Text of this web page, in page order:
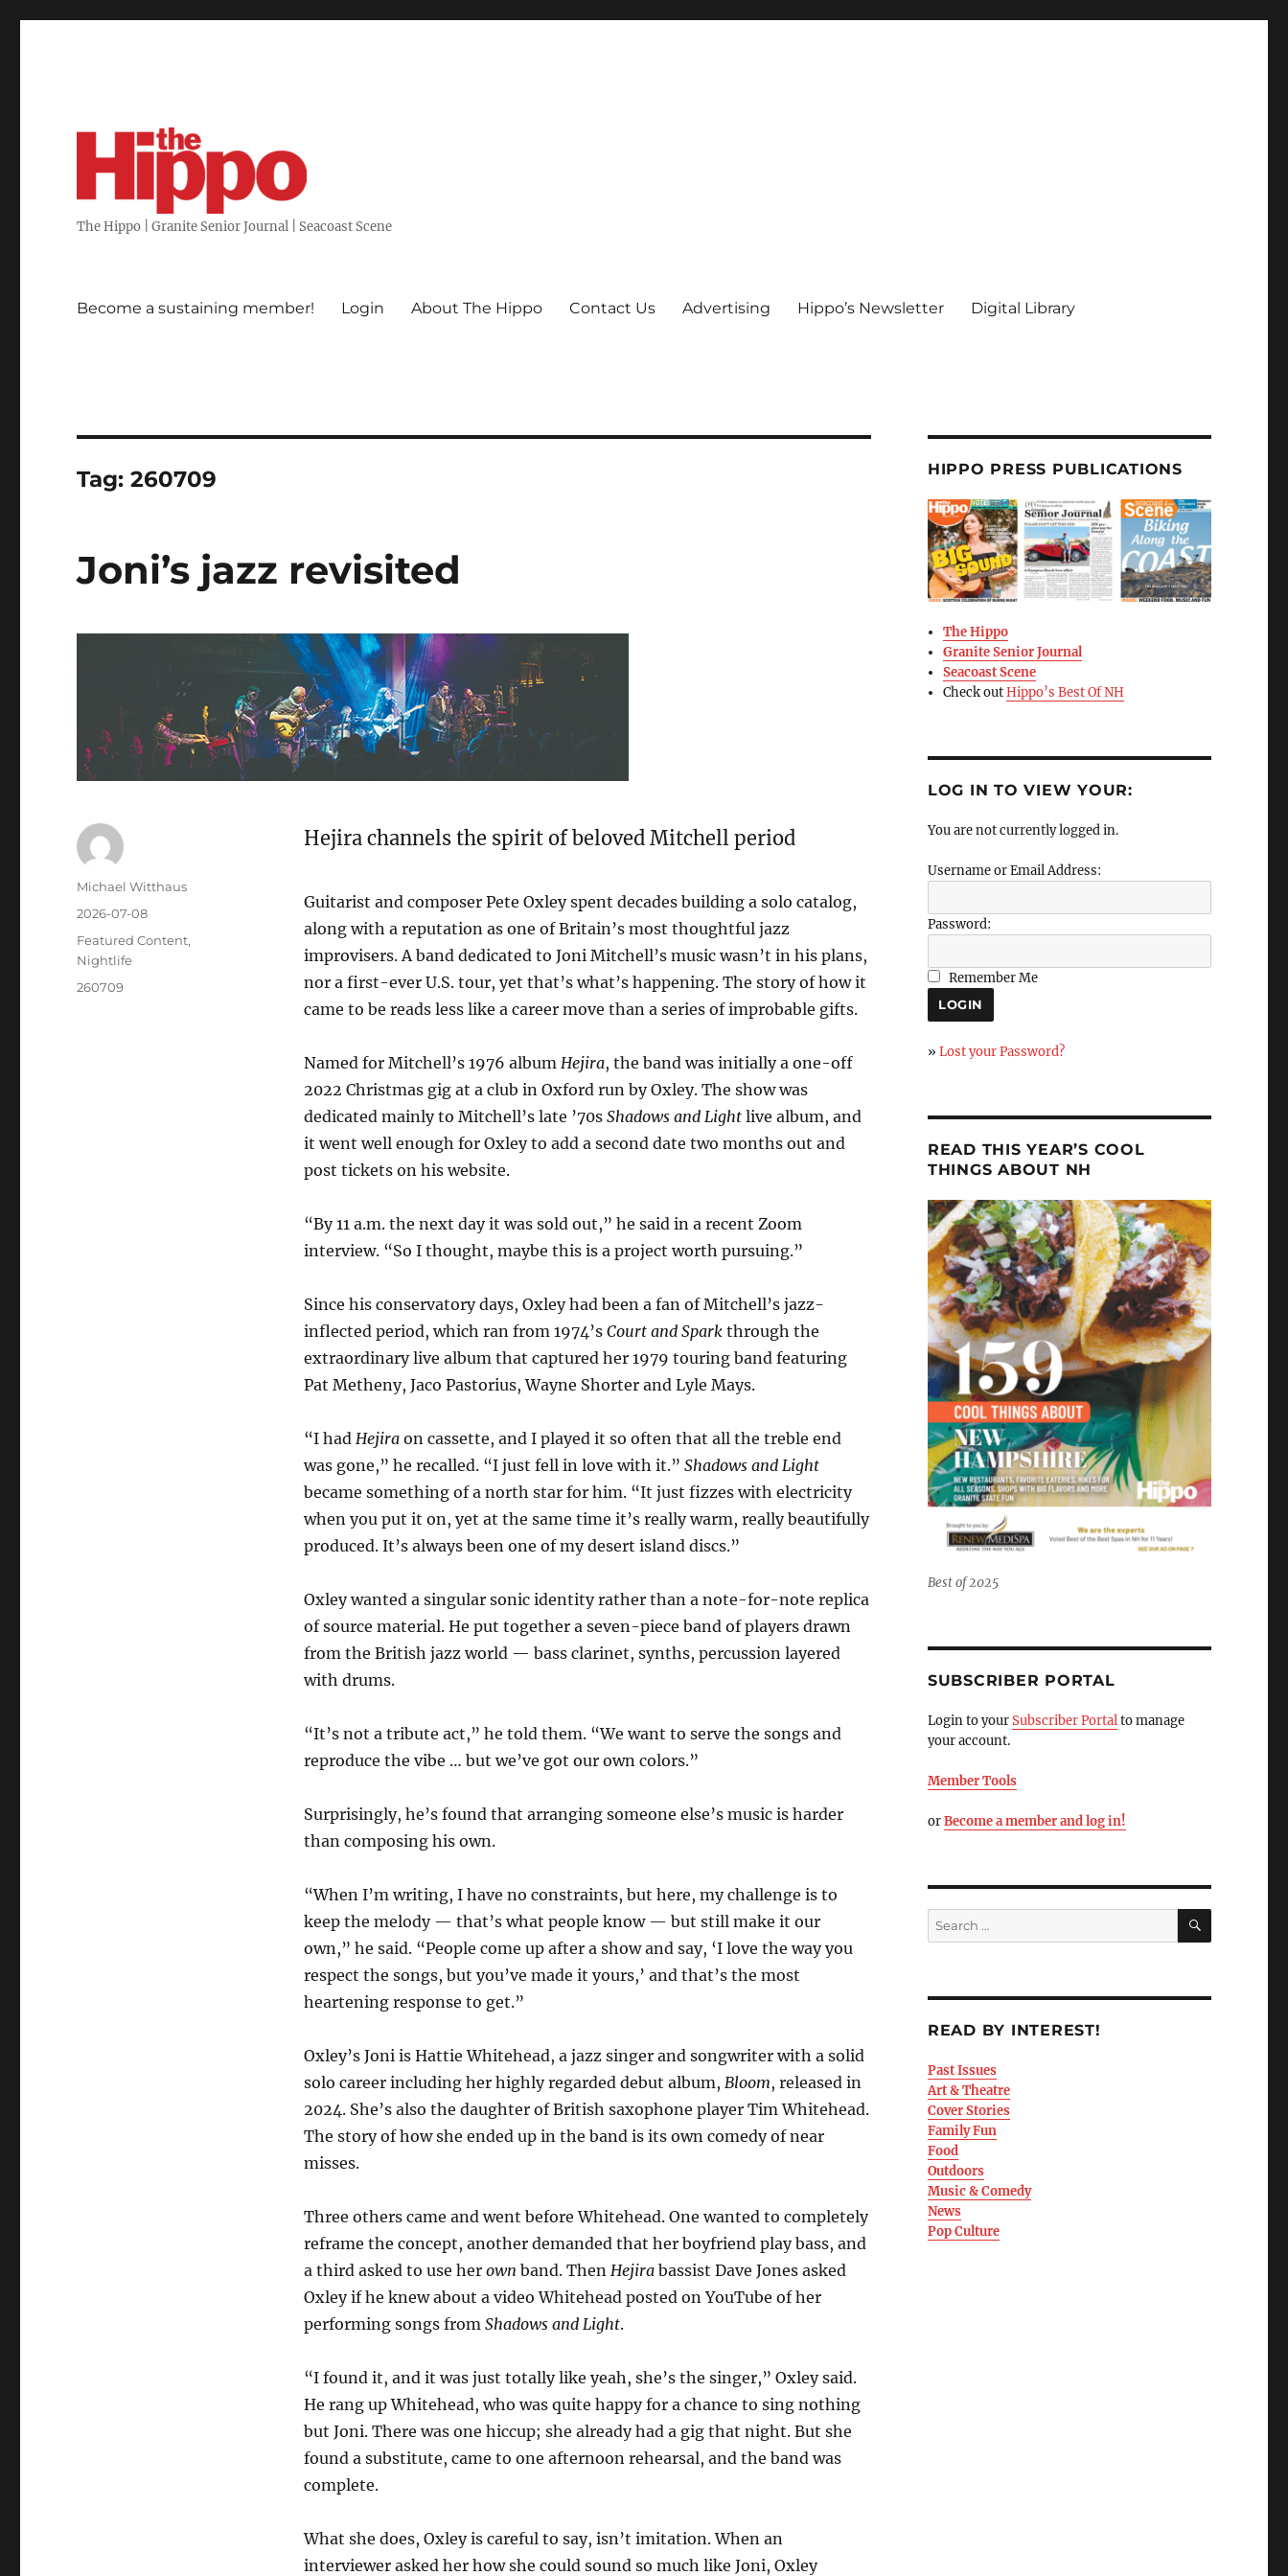
The Hippo | Granite Senior Journal | Seacoast Scene
Become a sustaining member! Login About The Hippo Contact Us Advertising Hippo’s Newsletter Digital Library
Tag:260709
Joni’s jazz revisited
Hejira channels the spirit of beloved Mitchell period
Guitarist and composer Pete Oxley spent decades building a solo catalog,
along with a reputation as one of Britain’s most thoughtful jazz
improvisers. A band dedicated to Joni Mitchell’s music wasn’t in his plans,
nor a first-ever U.S. tour, yet that’s what’s happening. The story of how it
came to be reads less like a career move than a series of improbable gifts.
Named for Mitchell’s 1976 album Hejira, the band was initially a one-off
2022 Christmas gig at a club in Oxford run by Oxley. The show was
dedicated mainly to Mitchell’s late ’70s Shadows and Lightlive album, and
it went well enough for Oxley to add a second date two months out and
post tickets on his website.
“By 11 a.m. the next day it was sold out,” he said in a recent Zoom
interview. “So I thought, maybe this is a project worth pursuing.”
Since his conservatory days, Oxley had been a fan of Mitchell’s jazz-
inflected period, which ran from 1974’s Court and Sparkthrough the
extraordinary live album that captured her 1979 touring band featuring
Pat Metheny, Jaco Pastorius, Wayne Shorter and Lyle Mays.
“I had Hejiraon cassette, and I played it so often that all the treble end
was gone,” he recalled. “I just fell in love with it.” Shadows and Light
became something of a north star for him. “It just fizzes with electricity
when you put it on, yet at the same time it’s really warm, really beautifully
produced. It’s always been one of my desert island discs.”
Oxley wanted a singular sonic identity rather than a note-for-note replica
of source material. He put together a seven-piece band of players drawn
from the British jazz world — bass clarinet, synths, percussion layered
with drums.
“It’s not a tribute act,” he told them. “We want to serve the songs and
reproduce the vibe … but we’ve got our own colors.”
Surprisingly, he’s found that arranging someone else’s music is harder
than composing his own.
“When I’m writing, I have no constraints, but here, my challenge is to
keep the melody — that’s what people know — but still make it our
own,” he said. “People come up after a show and say, ‘I love the way you
respect the songs, but you’ve made it yours,’ and that’s the most
heartening response to get.”
Oxley’s Joni is Hattie Whitehead, a jazz singer and songwriter with a solid
solo career including her highly regarded debut album, Bloom, released in
2024. She’s also the daughter of British saxophone player Tim Whitehead.
The story of how she ended up in the band is its own comedy of near
misses.
Three others came and went before Whitehead. One wanted to completely
reframe the concept, another demanded that her boyfriend play bass, and
a third asked to use her own band. Then Hejirabassist Dave Jones asked
Oxley if he knew about a video Whitehead posted on YouTube of her
performing songs from Shadows and Light.
“I found it, and it was just totally like yeah, she’s the singer,” Oxley said.
He rang up Whitehead, who was quite happy for a chance to sing nothing
but Joni. There was one hiccup; she already had a gig that night. But she
found a substitute, came to one afternoon rehearsal, and the band was
complete.
What she does, Oxley is careful to say, isn’t imitation. When an
interviewer asked her how she could sound so much like Joni, Oxley
Michael Witthaus
2026-07-08
Featured Content,
Nightlife
260709
HIPPO PRESS PUBLICATIONS
The Hippo
Granite Senior Journal
Seacoast Scene
Check outHippo’s Best Of NH
LOG IN TO VIEW YOUR:
You are not currently logged in.
Username or Email Address:
Password:
Remember Me
» Lost your Password?
READ THIS YEAR’S COOL
THINGS ABOUT NH
Best of 2025
SUBSCRIBER PORTAL
Login to yourSubscriber Portalto manage
your account.
Member Tools
orBecome a member and log in!
READ BY INTEREST!
Past Issues
Art & Theatre
Cover Stories
Family Fun
Food
Outdoors
Music & Comedy
News
Pop Culture